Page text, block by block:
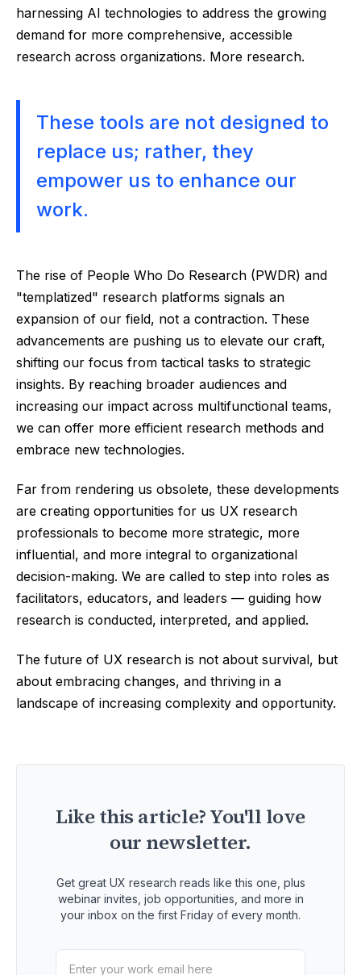
harnessing AI technologies to address the growing
demand for more comprehensive, accessible
research across organizations. More research.
These tools are not designed to
replace us; rather, they
empower us to enhance our
work.
The rise of People Who Do Research (PWDR) and
"templatized" research platforms signals an
expansion of our field, not a contraction. These
advancements are pushing us to elevate our craft,
shifting our focus from tactical tasks to strategic
insights. By reaching broader audiences and
increasing our impact across multifunctional teams,
we can offer more efficient research methods and
embrace new technologies.
Far from rendering us obsolete, these developments
are creating opportunities for us UX research
professionals to become more strategic, more
influential, and more integral to organizational
decision-making. We are called to step into roles as
facilitators, educators, and leaders — guiding how
research is conducted, interpreted, and applied.
The future of UX research is not about survival, but
about embracing changes, and thriving in a
landscape of increasing complexity and opportunity.
Like this article? You'll love
our newsletter.
Get great UX research reads like this one, plus
webinar invites, job opportunities, and more in
your inbox on the first Friday of every month.